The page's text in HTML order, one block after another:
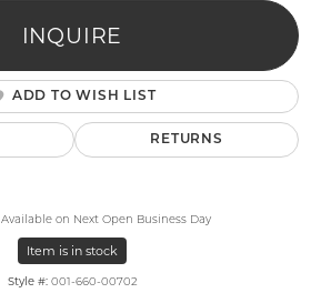
INQUIRE
ADD TO WISH LIST
RETURNS
Available on Next Open Business Day
Item is in stock
Style #: 001-660-00702